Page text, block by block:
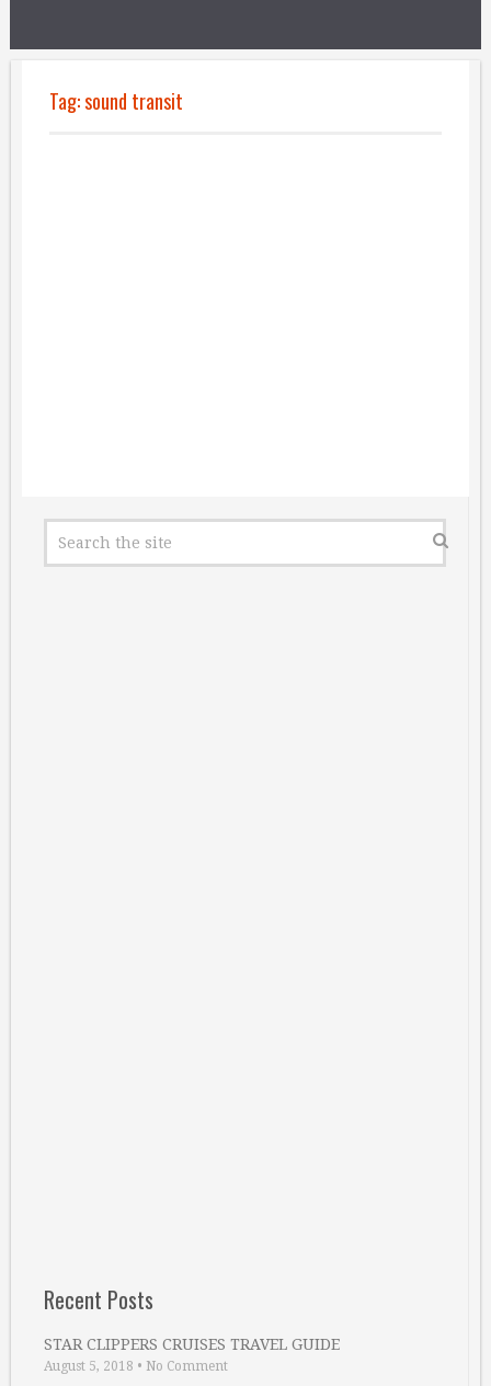
Tag:sound transit
Recent Posts
STAR CLIPPERS CRUISES TRAVEL GUIDE
August 5, 2018 • No Comment